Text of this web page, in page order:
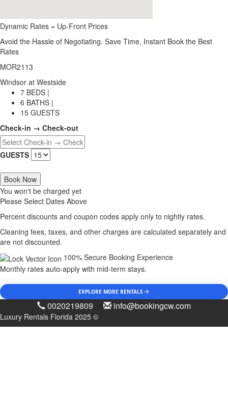
Dynamic Rates = Up-Front Prices
Avoid the Hassle of Negotiating. Save Time, Instant Book the Best
Rates
MOR2113
Windsor at Westside
7 BEDS |
6 BATHS |
15 GUESTS
Check-in → Check-out
GUESTS
Book Now
You won't be charged yet
Please Select Dates Above
Percent discounts and coupon codes apply only to nightly rates.
Cleaning fees, taxes, and other charges are calculated separately and
are not discounted.
100% Secure Booking Experience
Monthly rates auto-apply with mid-term stays.
EXPLORE MORE RENTALS
0020219809 info@bookingcw.com
Luxury Rentals Florida 2025 ©